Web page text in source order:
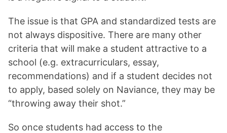
The issue is that GPA and standardized tests are
not always dispositive. There are many other
criteria that will make a student attractive to a
school (e.g. extracurriculars, essay,
recommendations) and if a student decides not
to apply, based solely on Naviance, they may be
“throwing away their shot.”
So once students had access to the